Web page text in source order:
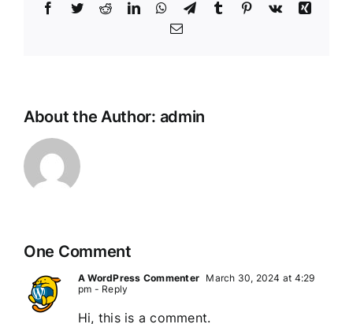
Facebook
TwitterRedditLinkedInWhatsApp
TelegramTumblr Pinterest
Vk
Xing
Email
About the Author: admin
One Comment
A WordPress Commenter March 30, 2024 at 4:29
pm - Reply
Hi, this is a comment.